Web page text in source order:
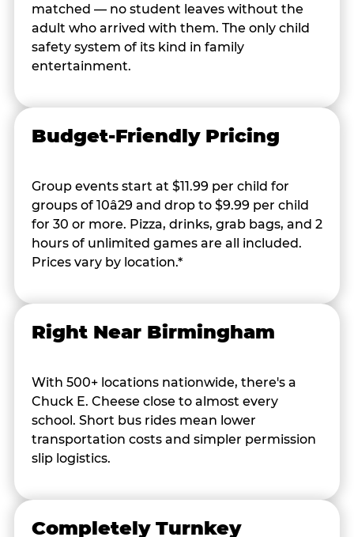
matched — no student leaves without the
adult who arrived with them. The only child
safety system of its kind in family
entertainment.
Budget-Friendly Pricing
Group events start at $11.99 per child for
groups of 10â29 and drop to $9.99 per child
for 30 or more. Pizza, drinks, grab bags, and 2
hours of unlimited games are all included.
Prices vary by location.*
Right Near Birmingham
With 500+ locations nationwide, there's a
Chuck E. Cheese close to almost every
school. Short bus rides mean lower
transportation costs and simpler permission
slip logistics.
Completely Turnkey